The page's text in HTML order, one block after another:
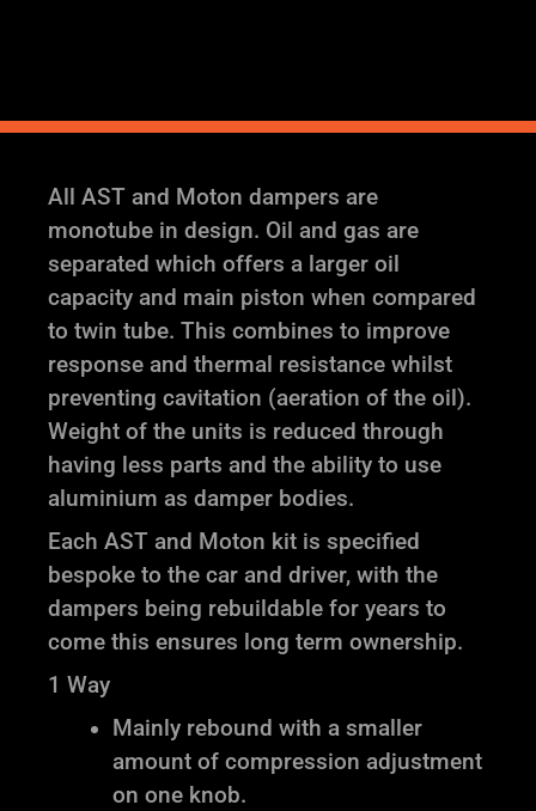
Moton
and
Damping
Adjustable
Coilover
Suspension
quantity
All AST and Moton dampers are
monotube in design. Oil and gas are
separated which offers a larger oil
capacity and main piston when compared
to twin tube. This combines to improve
response and thermal resistance whilst
preventing cavitation (aeration of the oil).
Weight of the units is reduced through
having less parts and the ability to use
aluminium as damper bodies.
Each AST and Moton kit is specified
bespoke to the car and driver, with the
dampers being rebuildable for years to
come this ensures long term ownership.
1 Way
Mainly rebound with a smaller
amount of compression adjustment
on one knob.